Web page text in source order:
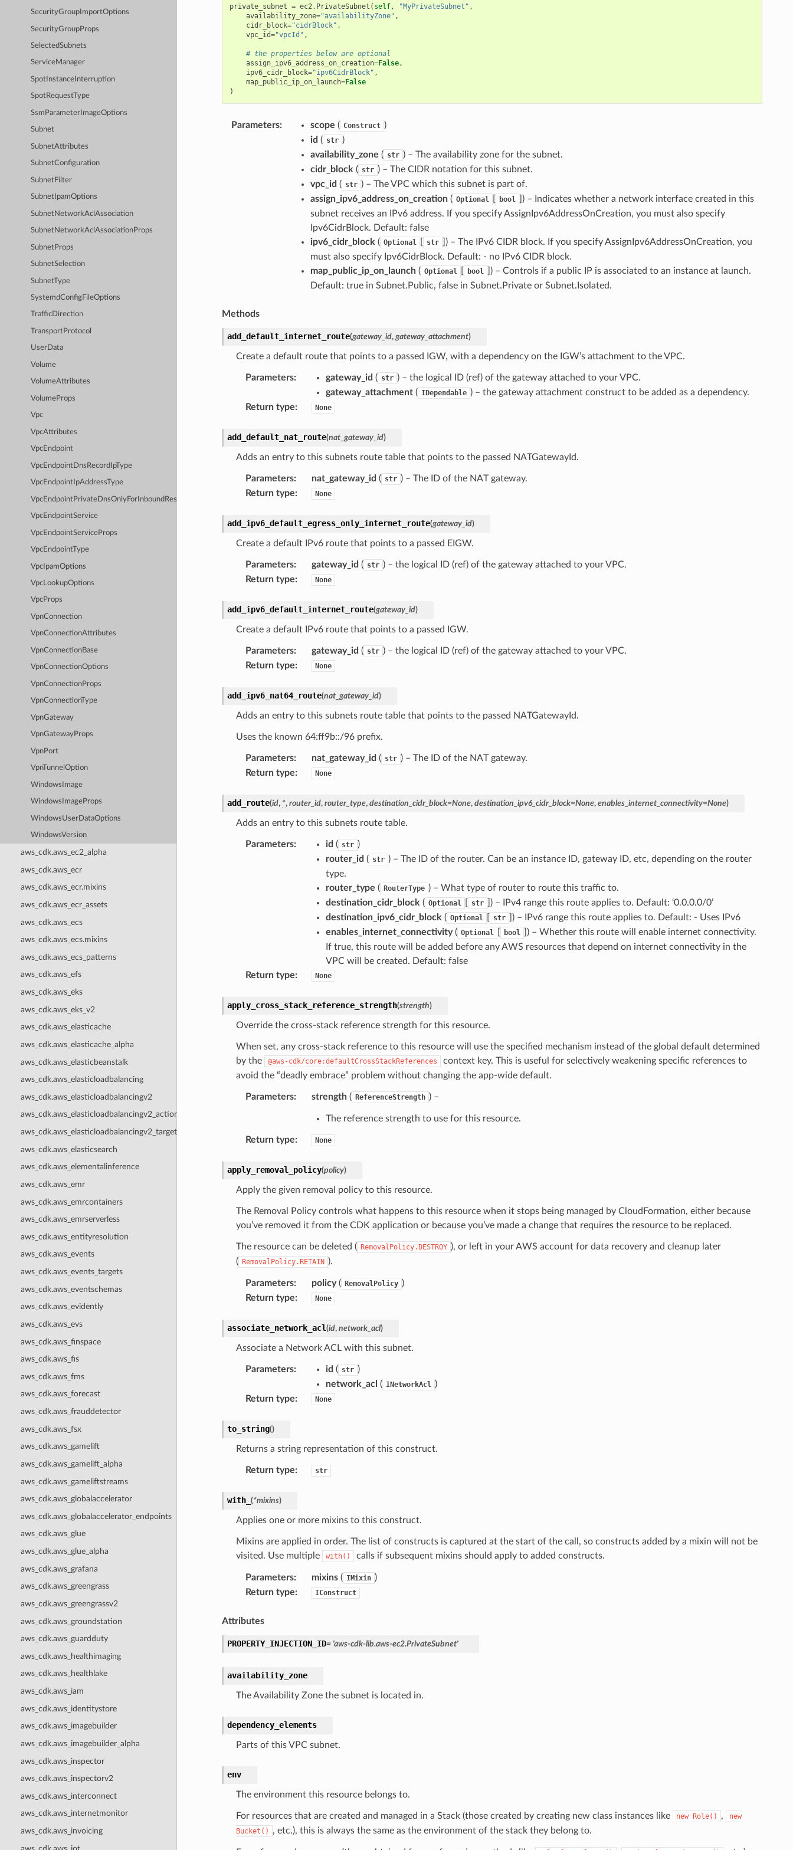
SecurityGroupImportOptions
SecurityGroupProps
SelectedSubnets
ServiceManager
SpotInstanceInterruption
SpotRequestType
SsmParameterImageOptions
Subnet
SubnetAttributes
SubnetConfiguration
SubnetFilter
SubnetIpamOptions
SubnetNetworkAclAssociation
SubnetNetworkAclAssociationProps
SubnetProps
SubnetSelection
SubnetType
SystemdConfigFileOptions
TrafficDirection
TransportProtocol
UserData
Volume
VolumeAttributes
VolumeProps
Vpc
VpcAttributes
VpcEndpoint
VpcEndpointDnsRecordIpType
VpcEndpointIpAddressType
VpcEndpointPrivateDnsOnlyForInboundResolverEndpoint
VpcEndpointService
VpcEndpointServiceProps
VpcEndpointType
VpcIpamOptions
VpcLookupOptions
VpcProps
VpnConnection
VpnConnectionAttributes
VpnConnectionBase
VpnConnectionOptions
VpnConnectionProps
VpnConnectionType
VpnGateway
VpnGatewayProps
VpnPort
VpnTunnelOption
WindowsImage
WindowsImageProps
WindowsUserDataOptions
WindowsVersion
aws_cdk.aws_ec2_alpha
aws_cdk.aws_ecr
aws_cdk.aws_ecr.mixins
aws_cdk.aws_ecr_assets
aws_cdk.aws_ecs
aws_cdk.aws_ecs.mixins
aws_cdk.aws_ecs_patterns
aws_cdk.aws_efs
aws_cdk.aws_eks
aws_cdk.aws_eks_v2
aws_cdk.aws_elasticache
aws_cdk.aws_elasticache_alpha
aws_cdk.aws_elasticbeanstalk
aws_cdk.aws_elasticloadbalancing
aws_cdk.aws_elasticloadbalancingv2
aws_cdk.aws_elasticloadbalancingv2_actions
aws_cdk.aws_elasticloadbalancingv2_targets
aws_cdk.aws_elasticsearch
aws_cdk.aws_elementalinference
aws_cdk.aws_emr
aws_cdk.aws_emrcontainers
aws_cdk.aws_emrserverless
aws_cdk.aws_entityresolution
aws_cdk.aws_events
aws_cdk.aws_events_targets
aws_cdk.aws_eventschemas
aws_cdk.aws_evidently
aws_cdk.aws_evs
aws_cdk.aws_finspace
aws_cdk.aws_fis
aws_cdk.aws_fms
aws_cdk.aws_forecast
aws_cdk.aws_frauddetector
aws_cdk.aws_fsx
aws_cdk.aws_gamelift
aws_cdk.aws_gamelift_alpha
aws_cdk.aws_gameliftstreams
aws_cdk.aws_globalaccelerator
aws_cdk.aws_globalaccelerator_endpoints
aws_cdk.aws_glue
aws_cdk.aws_glue_alpha
aws_cdk.aws_grafana
aws_cdk.aws_greengrass
aws_cdk.aws_greengrassv2
aws_cdk.aws_groundstation
aws_cdk.aws_guardduty
aws_cdk.aws_healthimaging
aws_cdk.aws_healthlake
aws_cdk.aws_iam
aws_cdk.aws_identitystore
aws_cdk.aws_imagebuilder
aws_cdk.aws_imagebuilder_alpha
aws_cdk.aws_inspector
aws_cdk.aws_inspectorv2
aws_cdk.aws_interconnect
aws_cdk.aws_internetmonitor
aws_cdk.aws_invoicing
private_subnet = ec2. PrivateSubnet ( self, "MyPrivateSubnet" ,
availability_zone="availabilityZone" ,
cidr_block="cidrBlock" ,
vpc_id="vpcId" ,
# the properties below are optional
assign_ipv6_address_on_creation=False,
ipv6_cidr_block="ipv6CidrBlock" ,
map_public_ip_on_launch=False
)
Parameters: scope ( Construct )
id ( str )
availability_zone ( str ) – The availability zone for the subnet.
cidr_block ( str ) – The CIDR notation for this subnet.
vpc_id ( str ) – The VPC which this subnet is part of.
assign_ipv6_address_on_creation( Optional bool
) – Indicates whether a network interface created in this
subnet receives an IPv6 address. If you specify AssignIpv6AddressOnCreation, you must also specify
Ipv6CidrBlock. Default: false
ipv6_cidr_block ( Optional str
) – The IPv6 CIDR block. If you specify AssignIpv6AddressOnCreation, you
must also specify Ipv6CidrBlock. Default: - no IPv6 CIDR block.
map_public_ip_on_launch( Optional bool
) – Controls if a public IP is associated to an instance at launch.
Default: true in Subnet.Public, false in Subnet.Private or Subnet.Isolated.
Methods
add_default_internet_route(gateway_id, gateway_attachment)
Create a default route that points to a passed IGW, with a dependency on the IGW’s attachment to the VPC.
Parameters: gateway_id ( str ) – the logical ID (ref) of the gateway attached to your VPC.
gateway_attachment( IDependable ) – the gateway attachment construct to be added as a dependency.
Return type: None
add_default_nat_route(nat_gateway_id)
Adds an entry to this subnets route table that points to the passed NATGatewayId.
Parameters: nat_gateway_id ( str ) – The ID of the NAT gateway.
Return type: None
add_ipv6_default_egress_only_internet_route(gateway_id)
Create a default IPv6 route that points to a passed EIGW.
Parameters: gateway_id ( str ) – the logical ID (ref) of the gateway attached to your VPC.
Return type: None
add_ipv6_default_internet_route(gateway_id)
Create a default IPv6 route that points to a passed IGW.
Parameters: gateway_id ( str ) – the logical ID (ref) of the gateway attached to your VPC.
Return type: None
add_ipv6_nat64_route(nat_gateway_id)
Adds an entry to this subnets route table that points to the passed NATGatewayId.
Uses the known 64:ff9b::/96 prefix.
Parameters: nat_gateway_id ( str ) – The ID of the NAT gateway.
Return type: None
add_route(id, *, router_id, router_type, destination_cidr_block=None, destination_ipv6_cidr_block=None, enables_internet_connectivity=None)
Adds an entry to this subnets route table.
Parameters: id ( str )
router_id ( str ) – The ID of the router. Can be an instance ID, gateway ID, etc, depending on the router
type.
router_type ( RouterType ) – What type of router to route this traffic to.
destination_cidr_block ( Optional str
) – IPv4 range this route applies to. Default: ‘0.0.0.0/0’
destination_ipv6_cidr_block ( Optional str
) – IPv6 range this route applies to. Default: - Uses IPv6
enables_internet_connectivity( Optional bool
) – Whether this route will enable internet connectivity.
If true, this route will be added before any AWS resources that depend on internet connectivity in the
VPC will be created. Default: false
Return type: None
apply_cross_stack_reference_strength(strength)
Override the cross-stack reference strength for this resource.
When set, any cross-stack reference to this resource will use the specified mechanism instead of the global default determined
by the
@aws-cdk/core:defaultCrossStackReferences
context key. This is useful for selectively weakening specific references to
avoid the “deadly embrace” problem without changing the app-wide default.
Parameters: strength( ReferenceStrength ) –
The reference strength to use for this resource.
Return type: None
apply_removal_policy(policy)
Apply the given removal policy to this resource.
The Removal Policy controls what happens to this resource when it stops being managed by CloudFormation, either because
you’ve removed it from the CDK application or because you’ve made a change that requires the resource to be replaced.
The resource can be deleted ( RemovalPolicy.DESTROY ), or left in your AWS account for data recovery and cleanup later
( RemovalPolicy.RETAIN ).
Parameters: policy( RemovalPolicy )
Return type: None
associate_network_acl(id, network_acl)
Associate a Network ACL with this subnet.
Parameters: id ( str )
network_acl ( INetworkAcl )
Return type: None
to_string()
Returns a string representation of this construct.
Return type: str
with_ (*mixins)
Applies one or more mixins to this construct.
Mixins are applied in order. The list of constructs is captured at the start of the call, so constructs added by a mixin will not be
visited. Use multiple
with() calls if subsequent mixins should apply to added constructs.
Parameters: mixins( IMixin )
Return type: IConstruct
Attributes
PROPERTY_INJECTION_ID= 'aws-cdk-lib.aws-ec2.PrivateSubnet'
availability_zone
The Availability Zone the subnet is located in.
dependency_elements
Parts of this VPC subnet.
env
The environment this resource belongs to.
For resources that are created and managed in a Stack (those created by creating new class instances like new Role() ,
new
Bucket()
, etc.), this is always the same as the environment of the stack they belong to.